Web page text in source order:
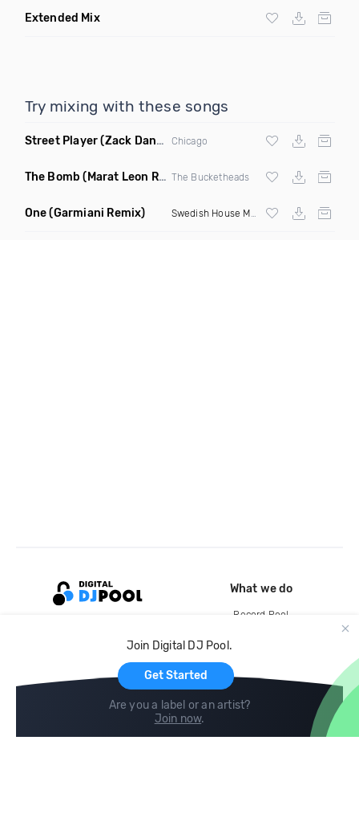
Extended Mix
Try mixing with these songs
Street Player(Zack Daniels Remix) Chicago
The Bomb (Marat Leon Remix) The Bucketheads
One(Garmiani Remix)
Join Digital DJ Pool.
Get Started
Are you a label or an artist?
Join now.
What we do
Record Pool